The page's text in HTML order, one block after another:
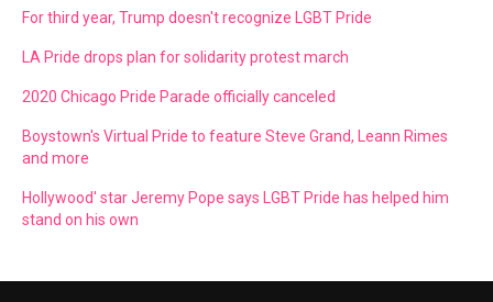
For third year, Trump doesn't recognize LGBT Pride
LA Pride drops plan for solidarity protest march
2020 Chicago Pride Parade officially canceled
Boystown's Virtual Pride to feature Steve Grand, Leann Rimes
and more
Hollywood' star Jeremy Pope says LGBT Pride has helped him
stand on his own